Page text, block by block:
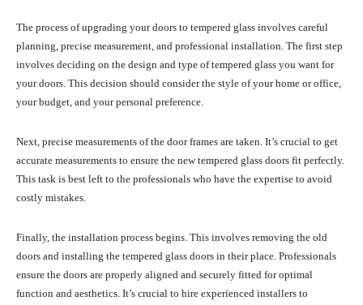
The process of upgrading your doors to tempered glass involves careful
planning, precise measurement, and professional installation. The first step
involves deciding on the design and type of tempered glass you want for
your doors. This decision should consider the style of your home or office,
your budget, and your personal preference.
Next, precise measurements of the door frames are taken. It’s crucial to get
accurate measurements to ensure the new tempered glass doors fit perfectly.
This task is best left to the professionals who have the expertise to avoid
costly mistakes.
Finally, the installation process begins. This involves removing the old
doors and installing the tempered glass doors in their place. Professionals
ensure the doors are properly aligned and securely fitted for optimal
function and aesthetics. It’s crucial to hire experienced installers to